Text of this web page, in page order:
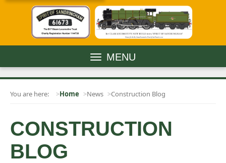
MENU
You are here: Home News Construction Blog
CONSTRUCTION
BLOG